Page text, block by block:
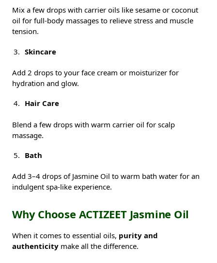
Mix a few drops with carrier oils like sesame or coconut
oil for full-body massages to relieve stress and muscle
tension.
Skincare
Add 2 drops to your face cream or moisturizer for
hydration and glow.
Hair Care
Blend a few drops with warm carrier oil for scalp
massage.
Bath
Add 3–4 drops of Jasmine Oil to warm bath water for an
indulgent spa-like experience.
Why Choose ACTIZEET Jasmine Oil
When it comes to essential oils, purity and
authenticity make all the difference.